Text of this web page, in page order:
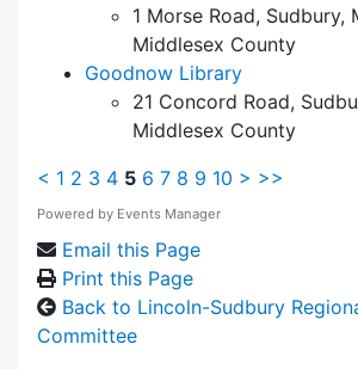
1 Morse Road, Sudbury,
Middlesex County
Goodnow Library
21 Concord Road,
Middlesex County
< 1 2 3 4 5 6 7 8 9 10 > >>
Powered by Events Manager
Email this Page
Print this Page
Back to Lincoln-Sudbury
Committee